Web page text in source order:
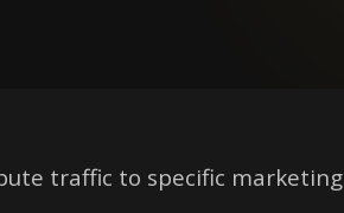
traffic to specific marketing